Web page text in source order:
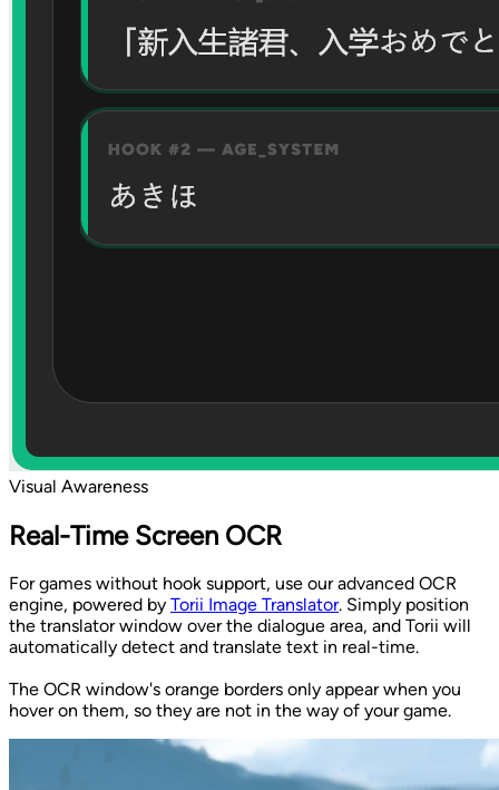
Visual Awareness
Real-Time Screen OCR
For games without hook support, use our advanced OCR
engine, powered by Torii Image Translator. Simply position
the translator window over the dialogue area, and Torii will
automatically detect and translate text in real-time.
The OCR window's orange borders only appear when you
hover on them, so they are not in the way of your game.